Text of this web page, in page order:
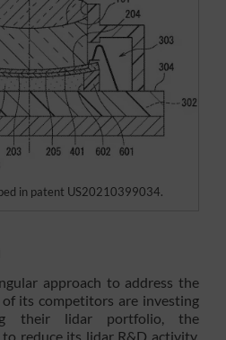
in patent US20210399034.
approach to address the
its competitors are investing
their lidar portfolio, the
reduce its lidar R&D activity,